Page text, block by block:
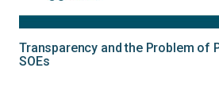
Transparency and the Problem of
SOEs